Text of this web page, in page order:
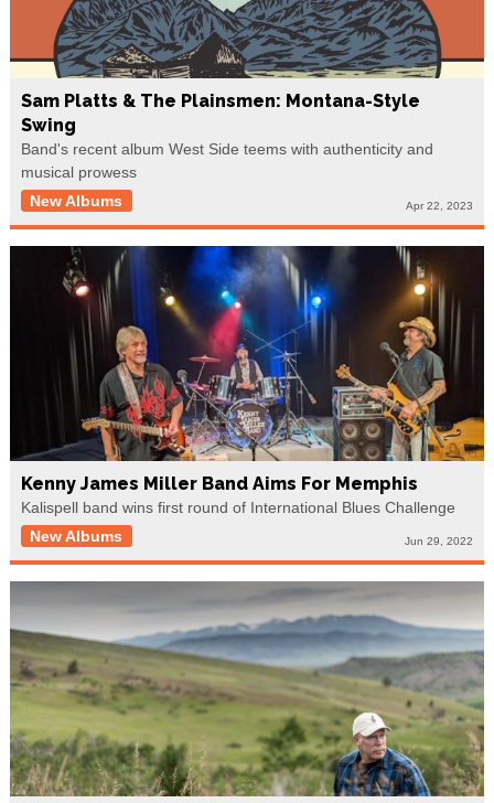
Sam Platts & The Plainsmen: Montana-Style
Swing
Band's recent album West Side teems with authenticity and
musical prowess
New Albums
Apr 22, 2023
Kenny James Miller Band Aims For Memphis
Kalispell band wins first round of International Blues Challenge
New Albums
Jun 29, 2022